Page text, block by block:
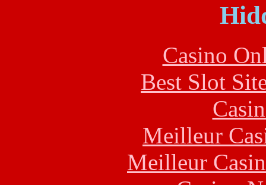
Casino
Best Slot
Meilleur
Meilleur